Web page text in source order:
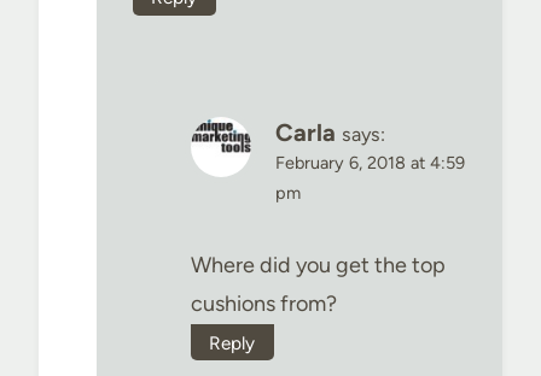
Carla says:
February 6, 2018 at 4:59
pm
Where did you get the top
cushions from?
Reply